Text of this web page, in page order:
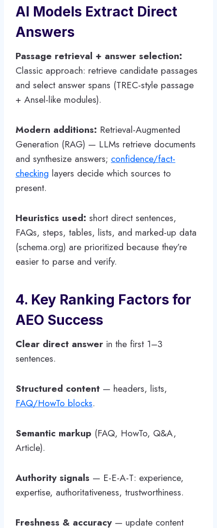
AI Models Extract Direct
Answers
Passage retrieval + answer selection:
Classic approach: retrieve candidate passages
and select answer spans (TREC-style passage
+ Ansel-like modules).
Modern additions: Retrieval-Augmented
Generation (RAG) — LLMs retrieve documents
and synthesize answers; confidence/fact-
checking layers decide which sources to
present.
Heuristics used: short direct sentences,
FAQs, steps, tables, lists, and marked-up data
(schema.org) are prioritized because they’re
easier to parse and verify.
4. Key Ranking Factors for
AEO Success
Clear direct answer in the first 1–3
sentences.
Structured content — headers, lists,
FAQ/HowTo blocks.
Semantic markup (FAQ, HowTo, Q&A,
Article).
Authority signals — E-E-A-T: experience,
expertise, authoritativeness, trustworthiness.
Freshness & accuracy — update content